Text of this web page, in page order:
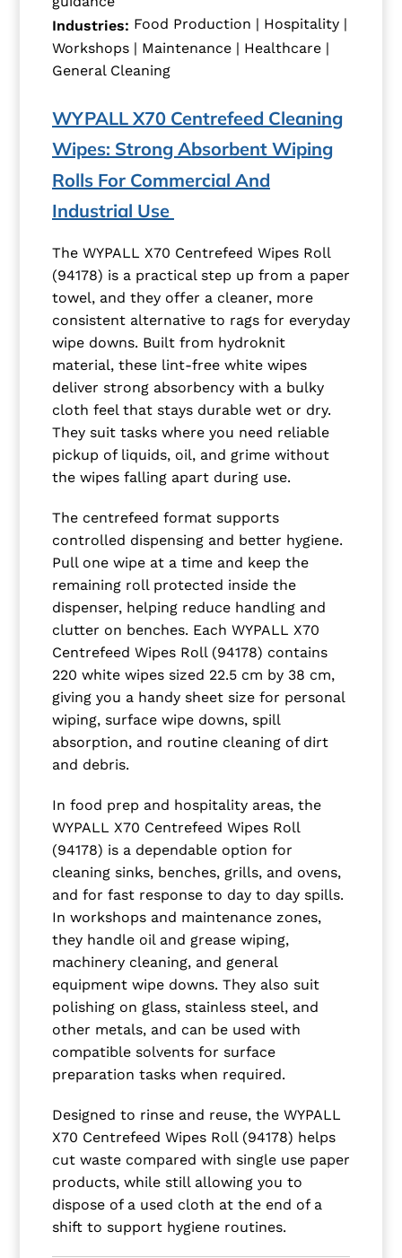
Industries: Food Production | Hospitality |
Workshops | Maintenance | Healthcare |
General Cleaning
WYPALL X70 Centrefeed Cleaning
Wipes: Strong Absorbent Wiping
Rolls For Commercial And
Industrial Use
The WYPALL X70 Centrefeed Wipes Roll
(94178) is a practical step up from a paper
towel, and they offer a cleaner, more
consistent alternative to rags for everyday
wipe downs. Built from hydroknit
material, these lint-free white wipes
deliver strong absorbency with a bulky
cloth feel that stays durable wet or dry.
They suit tasks where you need reliable
pickup of liquids, oil, and grime without
the wipes falling apart during use.
The centrefeed format supports
controlled dispensing and better hygiene.
Pull one wipe at a time and keep the
remaining roll protected inside the
dispenser, helping reduce handling and
clutter on benches. Each WYPALL X70
Centrefeed Wipes Roll (94178) contains
220 white wipes sized 22.5 cm by 38 cm,
giving you a handy sheet size for personal
wiping, surface wipe downs, spill
absorption, and routine cleaning of dirt
and debris.
In food prep and hospitality areas, the
WYPALL X70 Centrefeed Wipes Roll
(94178) is a dependable option for
cleaning sinks, benches, grills, and ovens,
and for fast response to day to day spills.
In workshops and maintenance zones,
they handle oil and grease wiping,
machinery cleaning, and general
equipment wipe downs. They also suit
polishing on glass, stainless steel, and
other metals, and can be used with
compatible solvents for surface
preparation tasks when required.
Designed to rinse and reuse, the WYPALL
X70 Centrefeed Wipes Roll (94178) helps
cut waste compared with single use paper
products, while still allowing you to
dispose of a used cloth at the end of a
shift to support hygiene routines.